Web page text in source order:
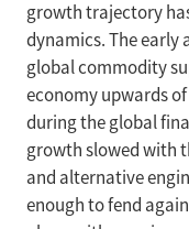
growth trajectory
dynamics. The early
global commodity
economy upwards
during the global
growth slowed with
and alternative
enough to fend